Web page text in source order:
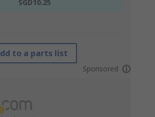
SGD10.25
to a parts list
Sponsored